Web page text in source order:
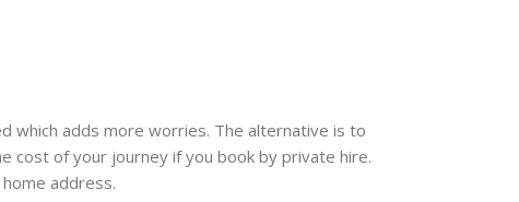
which adds more worries. The alternative is to
cost of your journey if you book by private hire.
address.